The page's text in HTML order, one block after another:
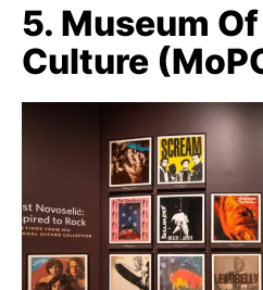
5. Museum
Culture